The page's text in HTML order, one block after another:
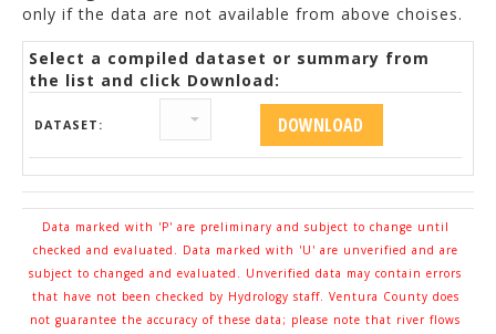
only if the data are not available from above choises.
Select a compiled dataset or summary from
the list and click Download:
DATASET:
Data marked with 'P' are preliminary and subject to change until
checked and evaluated. Data marked with 'U' are unverified and are
subject to changed and evaluated. Unverified data may contain errors
that have not been checked by Hydrology staff. Ventura County does
not guarantee the accuracy of these data; please note that river flows